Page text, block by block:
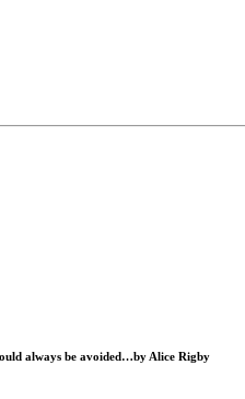
always be avoided…by Alice Rigby